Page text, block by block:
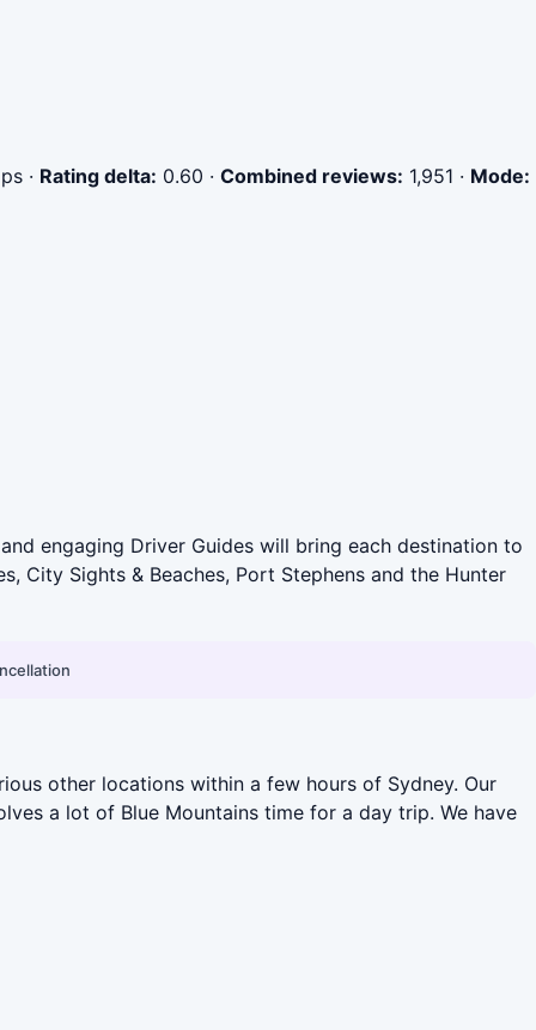
· Rating delta: 0.60 · Combined reviews: 1,951 · Mode:
engaging Driver Guides will bring each destination to
City Sights & Beaches, Port Stephens and the Hunter
other locations within a few hours of Sydney. Our
a lot of Blue Mountains time for a day trip. We have